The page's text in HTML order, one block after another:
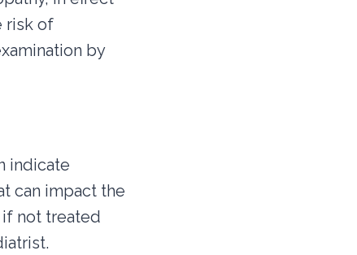
risk of
by
indicate
can impact the
not treated